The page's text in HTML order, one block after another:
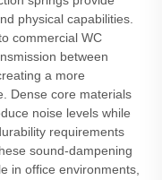
physical capabilities.
commercial WC
between
a more
Dense core materials
noise levels while
requirements
sound-dampening
in office environments,